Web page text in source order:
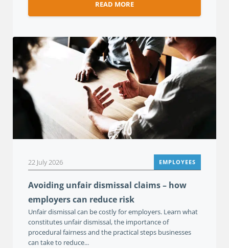
READ MORE
22 July 2026 EMPLOYEES
Avoiding unfair dismissal claims – how
employers can reduce risk
Unfair dismissal can be costly for employers. Learn what
constitutes unfair dismissal, the importance of
procedural fairness and the practical steps businesses
can take to reduce...